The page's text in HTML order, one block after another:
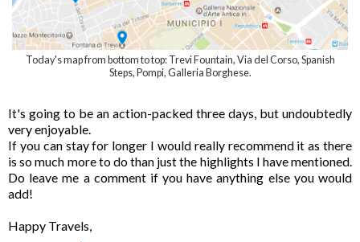
Today's map from bottom to top: Trevi Fountain, Via del Corso, Spanish
Steps, Pompi, Galleria Borghese.
It's going to be an action-packed three days, but undoubtedly
very enjoyable.
If you can stay for longer I would really recommend it as there
is so much more to do than just the highlights I have mentioned.
Do leave me a comment if you have anything else you would
add!
Happy Travels,